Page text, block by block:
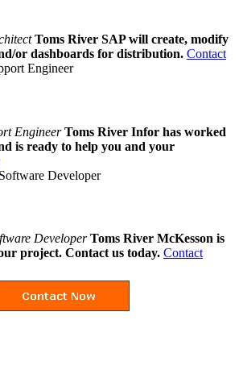
Toms River SAP will create, modify
or dashboards for distribution. Contact
EngineerToms River Infor has worked
is ready to help you and your
Developer Toms River McKesson is
project. Contact us today. Contact